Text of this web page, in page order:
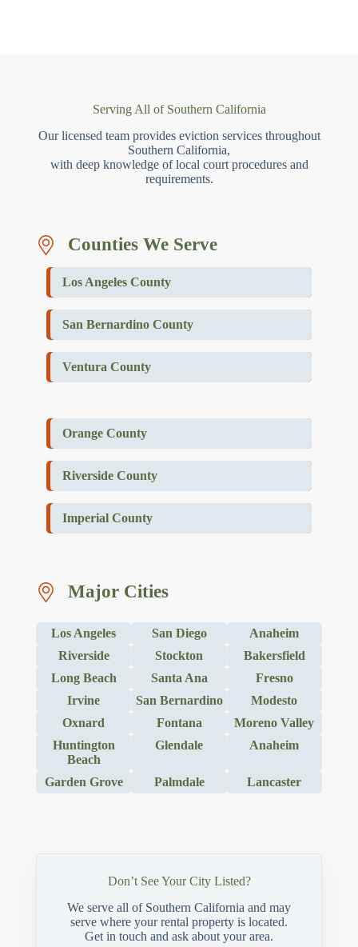
Serving All of Southern California
Our licensed team provides eviction services throughout
Southern California,
with deep knowledge of local court procedures and
requirements.
Counties We Serve
Los Angeles County
San Bernardino County
Ventura County
Orange County
Riverside County
Imperial County
Major Cities
Los Angeles San Diego
Anaheim
Riverside
Stockton
Bakersfield
Long Beach
Santa Ana
Fresno
Irvine
San Bernardino
Modesto
Oxnard
Fontana
Moreno Valley
Huntington
Beach
Glendale Anaheim
Garden Grove Palmdale Lancaster
Don’t See Your City Listed?
We serve all of Southern California and may
serve where your rental property is located.
Get in touch and ask about your area.